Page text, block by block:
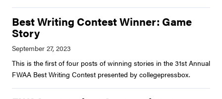
Best Writing Contest Winner: Game
Story
This is the first of four posts of winning stories in the 31st Annual
FWAA Best Writing Contest presented by collegepressbox.